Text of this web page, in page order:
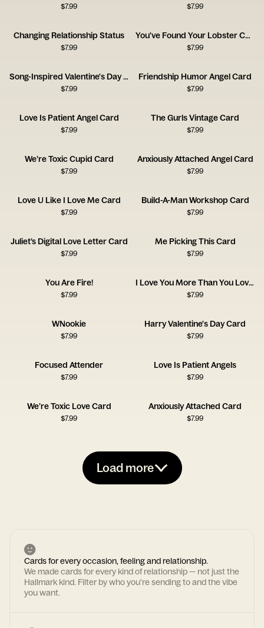
$7.99 $7.99
Changing Relationship Status
$7.99
You've Found Your Lobster Card
$7.99
Song-Inspired Valentine's Day Card
$7.99
Friendship Humor Angel Card
$7.99
Love Is Patient Angel Card
$7.99
The Gurls Vintage Card
$7.99
We’re Toxic Cupid Card
$7.99
Anxiously Attached Angel Card
$7.99
Love U Like I Love Me Card
$7.99
Build-A-Man Workshop Card
$7.99
Juliet’s Digital Love Letter Card
$7.99
Me Picking This Card
$7.99
You Are Fire!
$7.99
I Love You More Than You Love Taylor Swift
$7.99
WNookie
$7.99
Harry Valentine's Day Card
$7.99
Focused Attender
$7.99
Love Is Patient Angels
$7.99
We’re Toxic Love Card
$7.99
Anxiously Attached Card
$7.99
Load more
Cards for every occasion, feeling and relationship.
We made cards for every kind of relationship — not just the
Hallmark kind. Filter by who you're sending to and the vibe
you want.